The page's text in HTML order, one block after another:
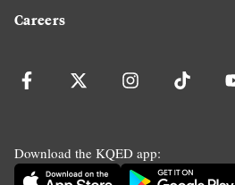
Careers
Download the KQED app: